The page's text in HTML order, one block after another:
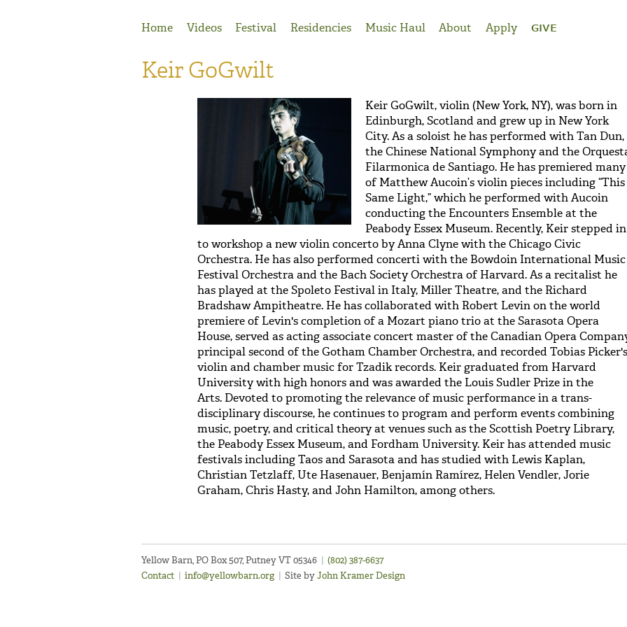
Home
Videos Festival Residencies Music Haul About Apply GIVE
Keir GoGwilt
Keir GoGwilt, violin (New York, NY), was born in
Edinburgh, Scotland and grew up in New York
City. As a soloist he has performed with Tan Dun,
the Chinese National Symphony and the
Filarmonica de Santiago. He has premiered many
of Matthew Aucoin’s violin pieces including “This
Same Light,” which he performed with Aucoin
conducting the Encounters Ensemble at the
Peabody Essex Museum. Recently, Keir stepped in
to workshop a new violin concerto by Anna Clyne with the Chicago Civic
Orchestra. He has also performed concerti with the Bowdoin International Music
Festival Orchestra and the Bach Society Orchestra of Harvard. As a recitalist he
has played at the Spoleto Festival in Italy, Miller Theatre, and the Richard
Bradshaw Ampitheatre. He has collaborated with Robert Levin on the world
premiere of Levin's completion of a Mozart piano trio at the Sarasota Opera
House, served as acting associate concert master of the Canadian Opera
principal second of the Gotham Chamber Orchestra, and recorded Tobias Picker's
violin and chamber music for Tzadik records. Keir graduated from Harvard
University with high honors and was awarded the Louis Sudler Prize in the
Arts. Devoted to promoting the relevance of music performance in a trans-
disciplinary discourse, he continues to program and perform events combining
music, poetry, and critical theory at venues such as the Scottish Poetry Library,
the Peabody Essex Museum, and Fordham University. Keir has attended music
festivals including Taos and Sarasota and has studied with Lewis Kaplan,
Christian Tetzlaff, Ute Hasenauer, Benjamín Ramírez, Helen Vendler, Jorie
Graham, Chris Hasty, and John Hamilton, among others.
Yellow Barn, PO Box 507, Putney VT 05346 | (802) 387-6637
Contact | info@yellowbarn.org | Site byJohn Kramer Design